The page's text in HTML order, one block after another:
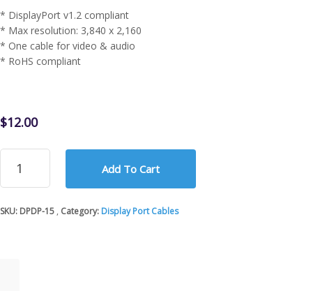
* DisplayPort v1.2 compliant
* Max resolution: 3,840 x 2,160
* One cable for video & audio
* RoHS compliant
$12.00
15Ft
Display
Port
to
Add To Cart
SKU: DPDP-15 Category: Display Port Cables